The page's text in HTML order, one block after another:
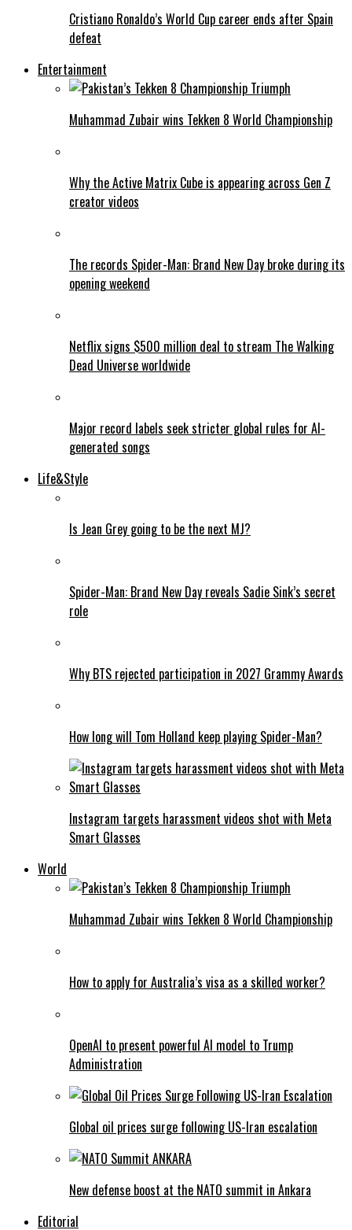
Cristiano Ronaldo’s World Cup career ends after Spain
defeat
Entertainment
Muhammad Zubair wins Tekken 8 World Championship
Why the Active Matrix Cube is appearing across Gen Z
creator videos
The records Spider-Man: Brand New Day broke during its
opening weekend
Netflix signs $500 million deal to stream The Walking
Dead Universe worldwide
Major record labels seek stricter global rules for AI-
generated songs
Life&Style
Is Jean Grey going to be the next MJ?
Spider-Man: Brand New Day reveals Sadie Sink’s secret
role
Why BTS rejected participation in 2027 Grammy Awards
How long will Tom Holland keep playing Spider-Man?
Instagram targets harassment videos shot with Meta
Smart Glasses
World
Muhammad Zubair wins Tekken 8 World Championship
How to apply for Australia’s visa as a skilled worker?
OpenAI to present powerful AI model to Trump
Administration
Global oil prices surge following US-Iran escalation
New defense boost at the NATO summit in Ankara
Editorial